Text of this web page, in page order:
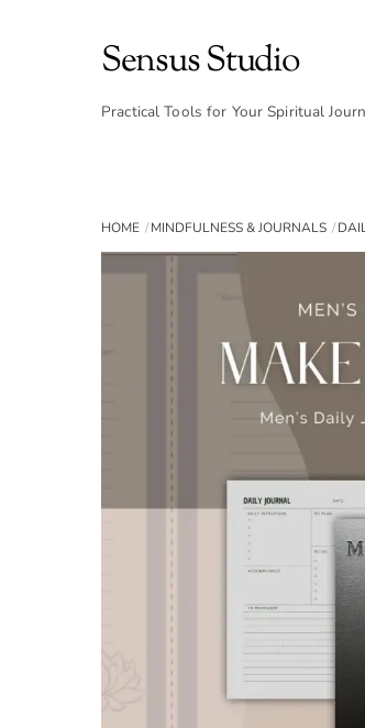
Sensus Studio
Practical Tools for Your Spiritual
HOME MINDFULNESS & JOURNALS